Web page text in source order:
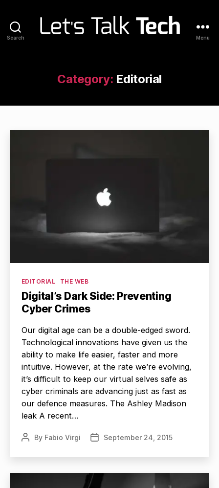
Search Menu
Category: Editorial
Categories
EDITORIAL THE WEB
Digital’s Dark Side: Preventing
Cyber Crimes
Our digital age can be a double-edged sword.
Technological innovations have given us the
ability to make life easier, faster and more
intuitive. However, at the rate we’re evolving,
it’s difficult to keep our virtual selves safe as
cyber criminals are advancing just as fast as
our defence measures. The Ashley Madison
leak A recent…
PostBy Fabio Virgi
PostSeptember 24, 2015